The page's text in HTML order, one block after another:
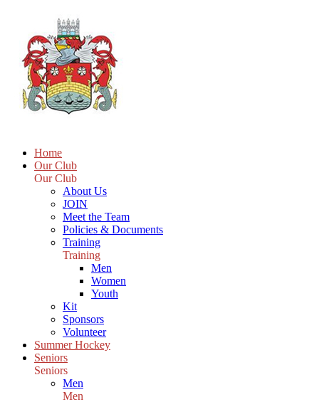
Home
Our Club
Our Club
About Us
JOIN
Meet the Team
Policies & Documents
Training
Training
Men
Women
Youth
Kit
Sponsors
Volunteer
Summer Hockey
Seniors
Seniors
Men
Men